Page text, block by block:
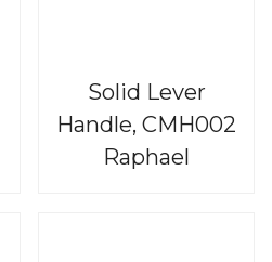
Solid Lever
Handle, CMH002
Raphael